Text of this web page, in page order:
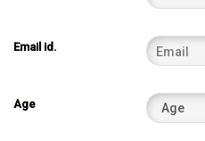
Email id.
Age